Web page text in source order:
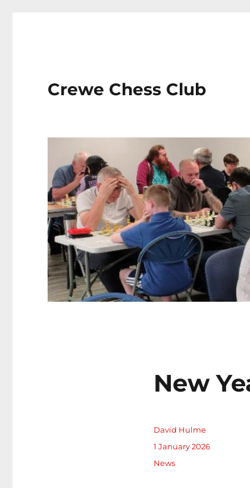
Crewe Chess Club
New
Author
David Hulme
Posted
1 January 2026
Categories
News